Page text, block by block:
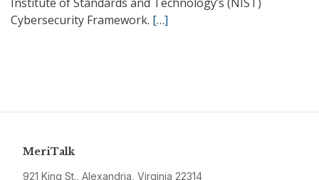
Cybersecurity Framework. […]
MeriTalk
921 King St., Alexandria, Virginia 22314